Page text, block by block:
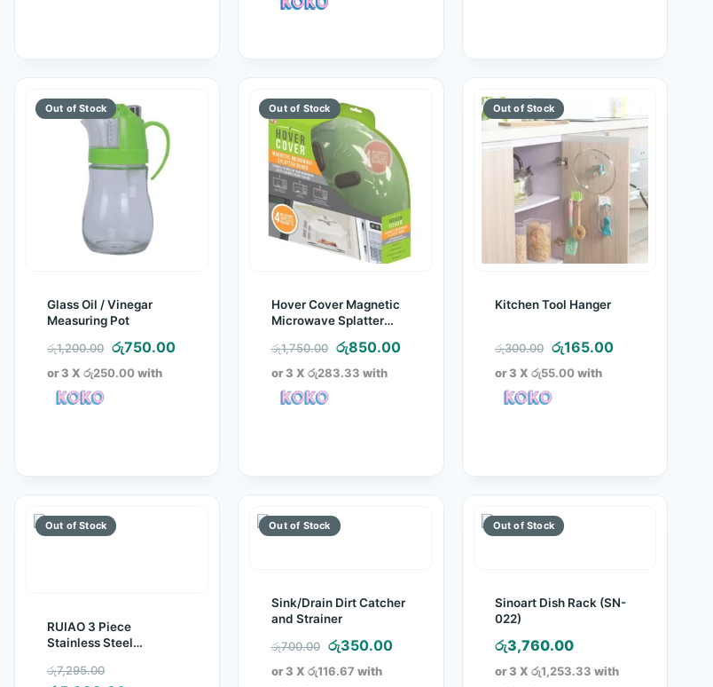
Glass Oil / Vinegar
Measuring Pot
රු1,200.00 Original
price
රු750.00Current
or 3 Xරු250.00with
Hover Cover Magnetic
Microwave Splatter
රු1,750.00 Original
price
රු850.00Current
or 3 X රු283.33 with
Kitchen Tool Hanger
රු300.00 Original
price
was:
රු165.00Current
or 3 Xරු55.00with
RUIAO 3 Piece
Stainless Steel
රු7,295.00
Sink/Drain Dirt Catcher
and Strainer
රු700.00 Original
price
රු350.00Current
or 3 X රු116.67 with
Sinoart Dish Rack (SN-
022)
රු3,760.00
or 3 Xරු1,253.33 with